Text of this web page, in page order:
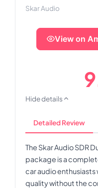
Skar Audio
View on
Hide details
Detailed Review
The Skar Audio SDR
package is a
car audio
quality without the